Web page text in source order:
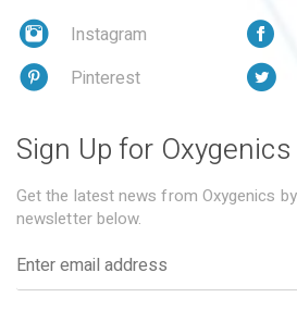
Instagram
Pinterest
Sign Up for
Get the latest news from Oxygenics
newsletter below.